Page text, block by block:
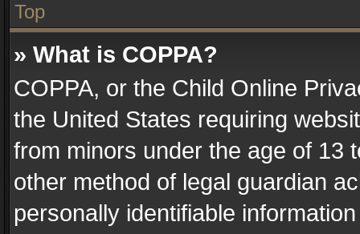
Top
» What is COPPA?
COPPA, or the Child Online
the United States requiring
from minors under the age of 13
other method of legal guardian
personally identifiable